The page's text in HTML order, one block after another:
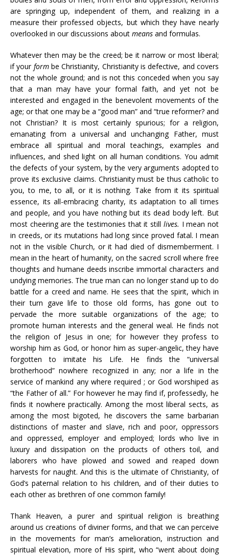
are springing up, independent of them, and realizing in a
measure their professed objects, but which they have nearly
overlooked in our discussions about means and formulas.
Whatever then may be the creed; be it narrow or most liberal;
if your formbe Christianity, Christianity is defective, and covers
not the whole ground; and is not this conceded when you say
that a man may have your formal faith, and yet not be
interested and engaged in the benevolent movements of the
age; or that one may be a “good man” and “true reformer? and
not Christian? It is most certainly spurious; for a religion,
emanating from a universal and unchanging Father, must
embrace all spiritual and moral teachings, examples and
influences, and shed light on all human conditions. You admit
the defects of your system, by the very arguments adopted to
prove its exclusive claims. Christianity must be thus catholic to
you, to me, to all, or it is nothing. Take from it its spiritual
essence, its all-embracing charity, its adaptation to all times
and people, and you have nothing but its dead body left. But
most cheering are the testimonies that it still lives. I mean not
in creeds, or its mutations had long since proved fatal. I mean
not in the visible Church, or it had died of dismemberment. I
mean in the heart of humanity, on the sacred scroll where free
thoughts and humane deeds inscribe immortal characters and
undying memories. The true man can no longer stand up to do
battle for a creed and name. He sees that the spirit, which in
their turn gave life to those old forms, has gone out to
pervade the more suitable organizations of the age; to
promote human interests and the general weal. He finds not
the religion of Jesus in one; for however they profess to
worship him as God, or honor him as super-angelic, they have
forgotten to imitate his Life. He finds the “universal
brotherhood” nowhere recognized in any; nor a life in the
service of mankind any where required ; or God worshiped as
“the Father of all.” For however he may find if, professedly, he
finds it nowhere practically. Among the most liberal sects, as
among the most bigoted, he discovers the same barbarian
distinctions of master and slave, rich and poor, oppressors
and oppressed, employer and employed; lords who live in
luxury and dissipation on the products of others toil, and
laborers who have plowed and sowed and reaped down
harvests for naught. And this is the ultimate of Christianity, of
God’s paternal relation to his children, and of their duties to
each other as brethren of one common family!
Thank Heaven, a purer and spiritual religion is breathing
around us creations of diviner forms, and that we can perceive
in the movements for man’s amelioration, instruction and
spiritual elevation, more of His spirit, who “went about doing